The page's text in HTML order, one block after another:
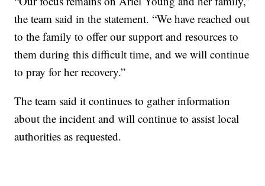
the team said in the statement. “We have reached out
to the family to offer our support and resources to
them during this difficult time, and we will continue
to pray for her recovery.”
The team said it continues to gather information
about the incident and will continue to assist local
authorities as requested.